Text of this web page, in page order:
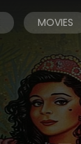
MOVIES